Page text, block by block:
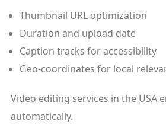
Thumbnail URL optimization
Duration and upload date
Caption tracks for accessibility
Geo-coordinates for local
Video editing services in the USA
automatically.